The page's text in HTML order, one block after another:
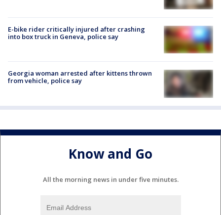
E-bike rider critically injured after crashing
into box truck in Geneva, police say
Georgia woman arrested after kittens thrown
from vehicle, police say
Know and Go
All the morning news in under five minutes.